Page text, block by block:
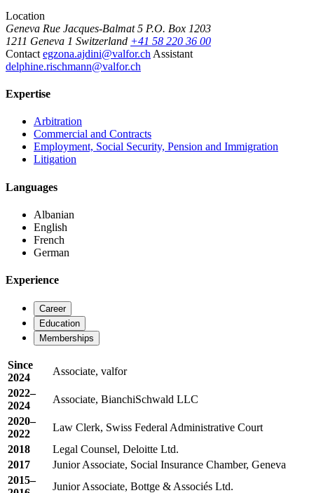
Location
Geneva Rue Jacques-Balmat 5 P.O. Box 1203
1211 Geneva 1 Switzerland +41 58 220 36 00
Contact egzona.ajdini@valfor.ch Assistant
delphine.rischmann@valfor.ch
Expertise
Arbitration
Commercial and Contracts
Employment, Social Security, Pension and Immigration
Litigation
Languages
Albanian
English
French
German
Experience
Career
Education
Memberships
Since
2024
Associate, valfor
2022–
2024
Associate, BianchiSchwald LLC
2020–
2022
Law Clerk, Swiss Federal Administrative Court
2018
Legal Counsel, Deloitte Ltd.
2017
Junior Associate, Social Insurance Chamber, Geneva
2015–
Junior Associate, Bottge & Associés Ltd.